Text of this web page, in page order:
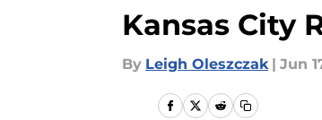
Kansas City
By Leigh Oleszczak | Jun